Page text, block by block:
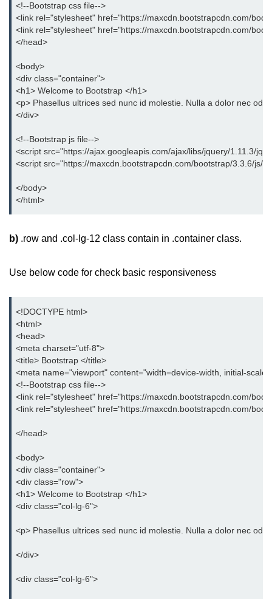
<!--Bootstrap css file-->
<link rel="stylesheet" href="https://maxcdn.bootstrapcdn.com/
<link rel="stylesheet" href="https://maxcdn.bootstrapcdn.com/
</head>
<body>
<div class="container">
<h1> Welcome to Bootstrap </h1>
<p> Phasellus ultrices sed nunc id molestie. Nulla a dolor nec
</div>
<!--Bootstrap js file-->
<script src="https://ajax.googleapis.com/ajax/libs/jquery/1.11.3/
<script src="https://maxcdn.bootstrapcdn.com/bootstrap/3.3.6/js/
</body>
</html>
b) .row and .col-lg-12 class contain in .container class.
Use below code for check basic responsiveness
<!DOCTYPE html>
<html>
<head>
<meta charset="utf-8">
<title> Bootstrap </title>
<meta name="viewport" content="width=device-width, initial-
<!--Bootstrap css file-->
<link rel="stylesheet" href="https://maxcdn.bootstrapcdn.com/
<link rel="stylesheet" href="https://maxcdn.bootstrapcdn.com/
</head>
<body>
<div class="container">
<div class="row">
<h1> Welcome to Bootstrap </h1>
<div class="col-lg-6">
<p> Phasellus ultrices sed nunc id molestie. Nulla a dolor nec
</div>
<div class="col-lg-6">